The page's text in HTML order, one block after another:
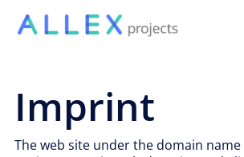
Imprint
The web site under the domain name